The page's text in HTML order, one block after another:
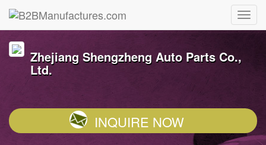
Zhejiang Shengzheng Auto Parts Co.,
Ltd.
INQUIRE NOW